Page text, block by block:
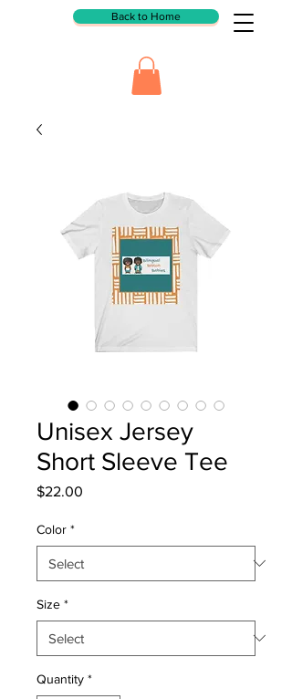
Back to Home
Unisex Jersey
Short Sleeve Tee
$22.00
Color *
Size *
Quantity *